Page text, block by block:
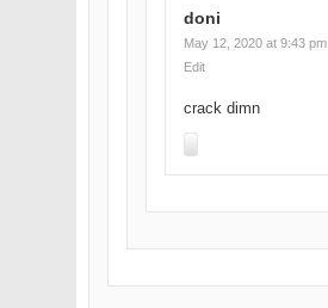
doni
May 12, 2020 at 9:43 pm
Edit
crack dimn